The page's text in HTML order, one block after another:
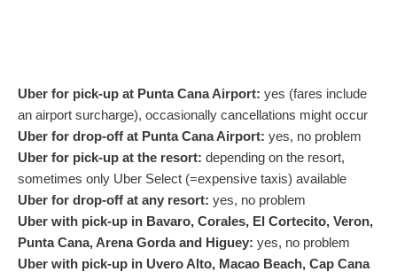
Uber for pick-up at Punta Cana Airport: yes (fares include
an airport surcharge), occasionally cancellations might occur
Uber for drop-off at Punta Cana Airport: yes, no problem
Uber for pick-up at the resort: depending on the resort,
sometimes only Uber Select (=expensive taxis) available
Uber for drop-off at any resort: yes, no problem
Uber with pick-up in Bavaro, Corales, El Cortecito, Veron,
Punta Cana, Arena Gorda and Higuey: yes, no problem
Uber with pick-up in Uvero Alto, Macao Beach, Cap Cana